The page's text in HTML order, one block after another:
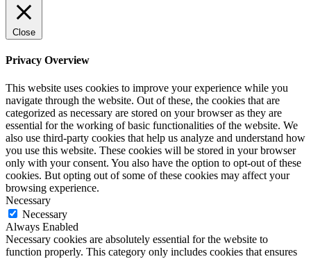
Close
Privacy Overview
This website uses cookies to improve your experience while you
navigate through the website. Out of these, the cookies that are
categorized as necessary are stored on your browser as they are
essential for the working of basic functionalities of the website. We
also use third-party cookies that help us analyze and understand how
you use this website. These cookies will be stored in your browser
only with your consent. You also have the option to opt-out of these
cookies. But opting out of some of these cookies may affect your
browsing experience.
Necessary
Necessary
Always Enabled
Necessary cookies are absolutely essential for the website to
function properly. This category only includes cookies that ensures